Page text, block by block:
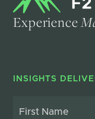
Experience
INSIGHTS